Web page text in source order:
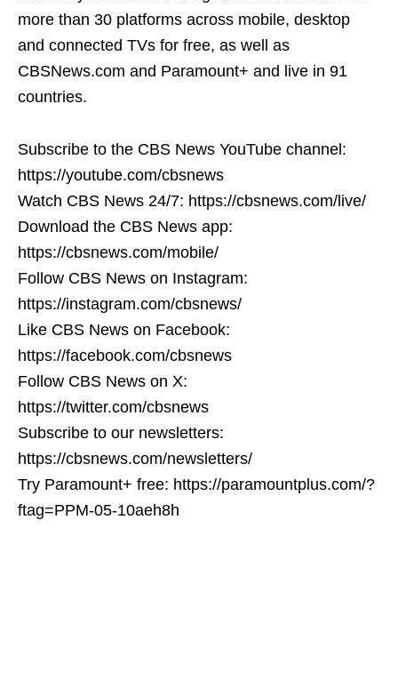
more than 30 platforms across mobile, desktop
and connected TVs for free, as well as
CBSNews.com and Paramount+ and live in 91
countries.
Subscribe to the CBS News YouTube channel:
https://youtube.com/cbsnews
Watch CBS News 24/7: https://cbsnews.com/live/
Download the CBS News app:
https://cbsnews.com/mobile/
Follow CBS News on Instagram:
https://instagram.com/cbsnews/
Like CBS News on Facebook:
https://facebook.com/cbsnews
Follow CBS News on X:
https://twitter.com/cbsnews
Subscribe to our newsletters:
https://cbsnews.com/newsletters/
Try Paramount+ free: https://paramountplus.com/?
ftag=PPM-05-10aeh8h